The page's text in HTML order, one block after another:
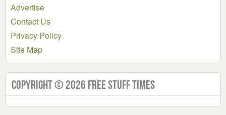
Advertise
Contact Us
Privacy Policy
Site Map
Copyright © 2026 Free Stuff Times